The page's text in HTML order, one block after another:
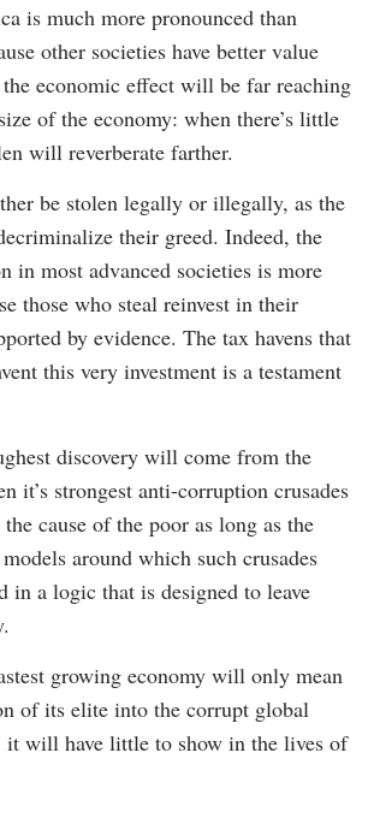
is much more pronounced than
other societies have better value
the economic effect will be far reaching
of the economy: when there’s little
will reverberate farther.
be stolen legally or illegally, as the
their greed. Indeed, the
in most advanced societies is more
those who steal reinvest in their
by evidence. The tax havens that
this very investment is a testament
discovery will come from the
it’s strongest anti-corruption crusades
cause of the poor as long as the
around which such crusades
in a logic that is designed to leave
growing economy will only mean
of its elite into the corrupt global
it will have little to show in the lives of